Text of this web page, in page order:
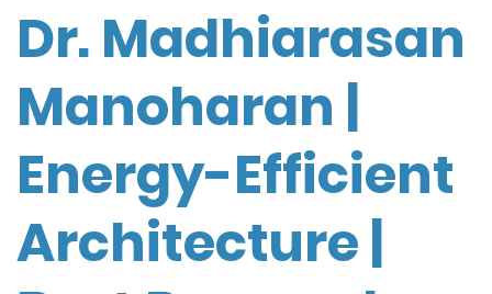
Dr. Madhiarasan
Manoharan |
Energy-Efficient
Architecture |